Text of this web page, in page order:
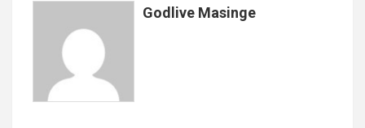
p
Godlive Masinge